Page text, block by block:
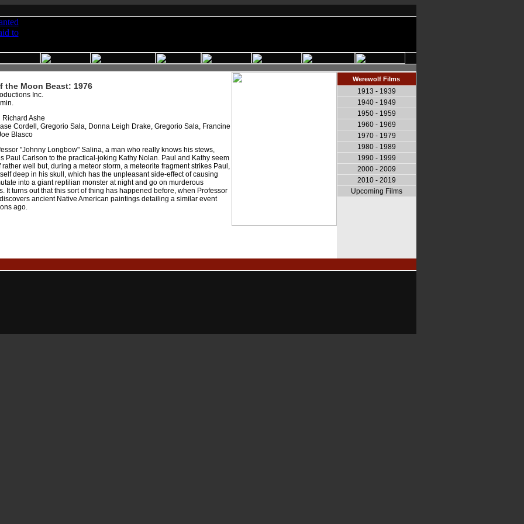
the Moon Beast: 1976
Inc.
Richard Ashe
Cordell, Gregorio Sala, Donna Leigh Drake, Gregorio Sala, Francine
Blasco
"Johnny Longbow" Salina, a man who really knows his stews,
Paul Carlson to the practical-joking Kathy Nolan. Paul and Kathy seem
rather well but, during a meteor storm, a meteorite fragment strikes Paul,
deep in his skull, which has the unpleasant side-effect of causing
into a giant reptilian monster at night and go on murderous
It turns out that this sort of thing has happened before, when Professor
ancient Native American paintings detailing a similar event
ago.
Werewolf Films
1913 - 1939
1940 - 1949
1950 - 1959
1960 - 1969
1970 - 1979
1980 - 1989
1990 - 1999
2000 - 2009
2010 - 2019
Upcoming Films